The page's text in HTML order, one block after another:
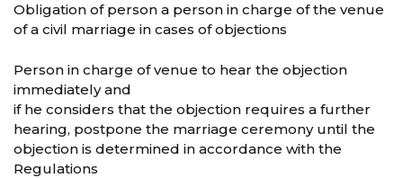
Obligation of person a person in charge of the venue
of a civil marriage in cases of objections
Person in charge of venue to hear the objection
immediately and
if he considers that the objection requires a further
hearing, postpone the marriage ceremony until the
objection is determined in accordance with the
Regulations